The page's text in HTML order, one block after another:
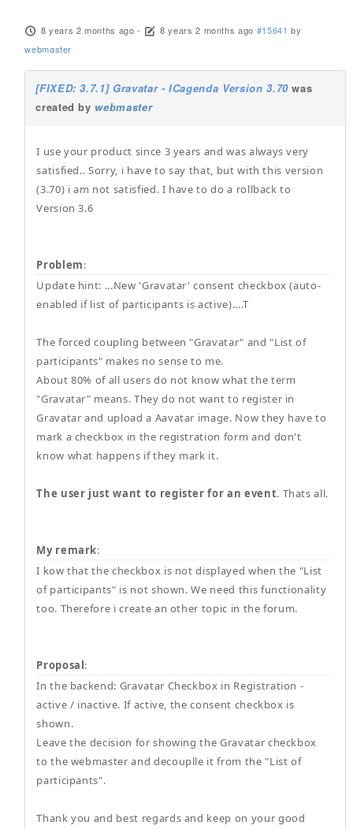
8 years 2 months ago - 8 years 2 months ago #15641 by
webmaster
[FIXED: 3.7.1] Gravatar - ICagenda Version 3.70was
created by webmaster
I use your product since 3 years and was always very
satisfied.. Sorry, i have to say that, but with this version
(3.70) i am not satisfied. I have to do a rollback to
Version 3.6
Problem:
Update hint: ...New 'Gravatar' consent checkbox (auto-
enabled if list of participants is active)....T
The forced coupling between "Gravatar" and "List of
participants" makes no sense to me.
About 80% of all users do not know what the term
"Gravatar" means. They do not want to register in
Gravatar and upload a Aavatar image. Now they have to
mark a checkbox in the registration form and don't
know what happens if they mark it.
The user just want to register for an event. Thats all.
My remark:
I kow that the checkbox is not displayed when the "List
of participants" is not shown. We need this functionality
too. Therefore i create an other topic in the forum.
Proposal:
In the backend: Gravatar Checkbox in Registration -
active / inactive. If active, the consent checkbox is
shown.
Leave the decision for showing the Gravatar checkbox
to the webmaster and decouplle it from the "List of
participants".
Thank you and best regards and keep on your good